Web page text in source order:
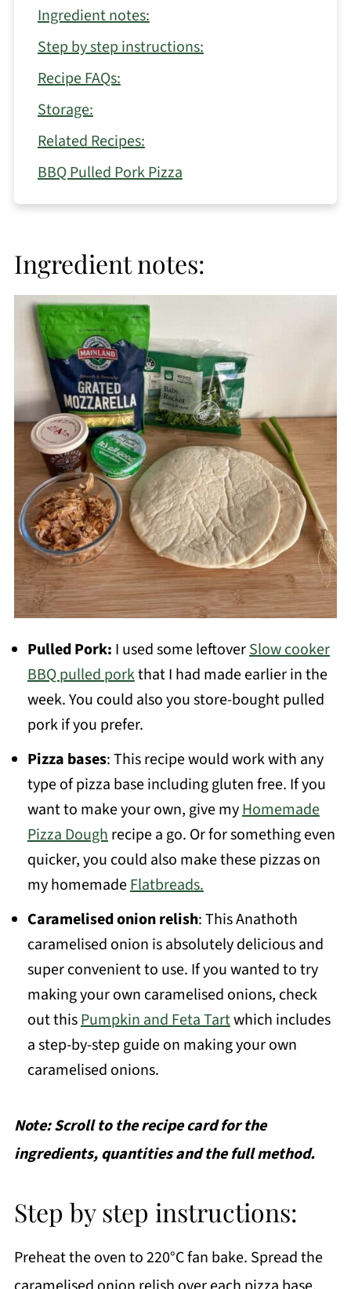
Ingredient notes:
Step by step instructions:
Recipe FAQs:
Storage:
Related Recipes:
BBQ Pulled Pork Pizza
Ingredient notes:
Pulled Pork: I used some leftoverSlow cooker
BBQ pulled porkthat I had made earlier in the
week. You could also you store-bought pulled
pork if you prefer.
Pizza bases: This recipe would work with any
type of pizza base including gluten free. If you
want to make your own, give myHomemade
Pizza Doughrecipe a go. Or for something even
quicker, you could also make these pizzas on
my homemadeFlatbreads.
Caramelised onion relish: This Anathoth
caramelised onion is absolutely delicious and
super convenient to use. If you wanted to try
making your own caramelised onions, check
out thisPumpkin and Feta Tartwhich includes
a step-by-step guide on making your own
caramelised onions.
Note: Scroll to the recipe card for the
ingredients, quantities and the full method.
Step by step instructions:
Preheat the oven to 220°C fan bake. Spread the